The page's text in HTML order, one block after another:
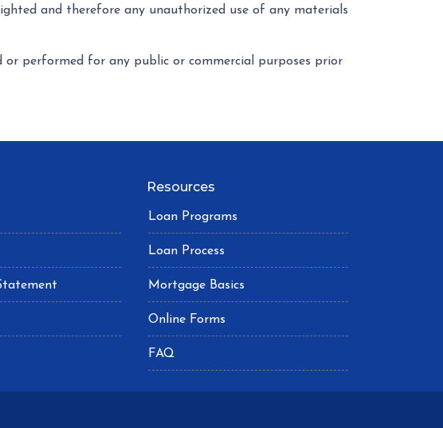
and therefore any unauthorized use of any materials
performed for any public or commercial purposes prior
Resources
Loan Programs
Loan Process
Mortgage Basics
Online Forms
FAQ